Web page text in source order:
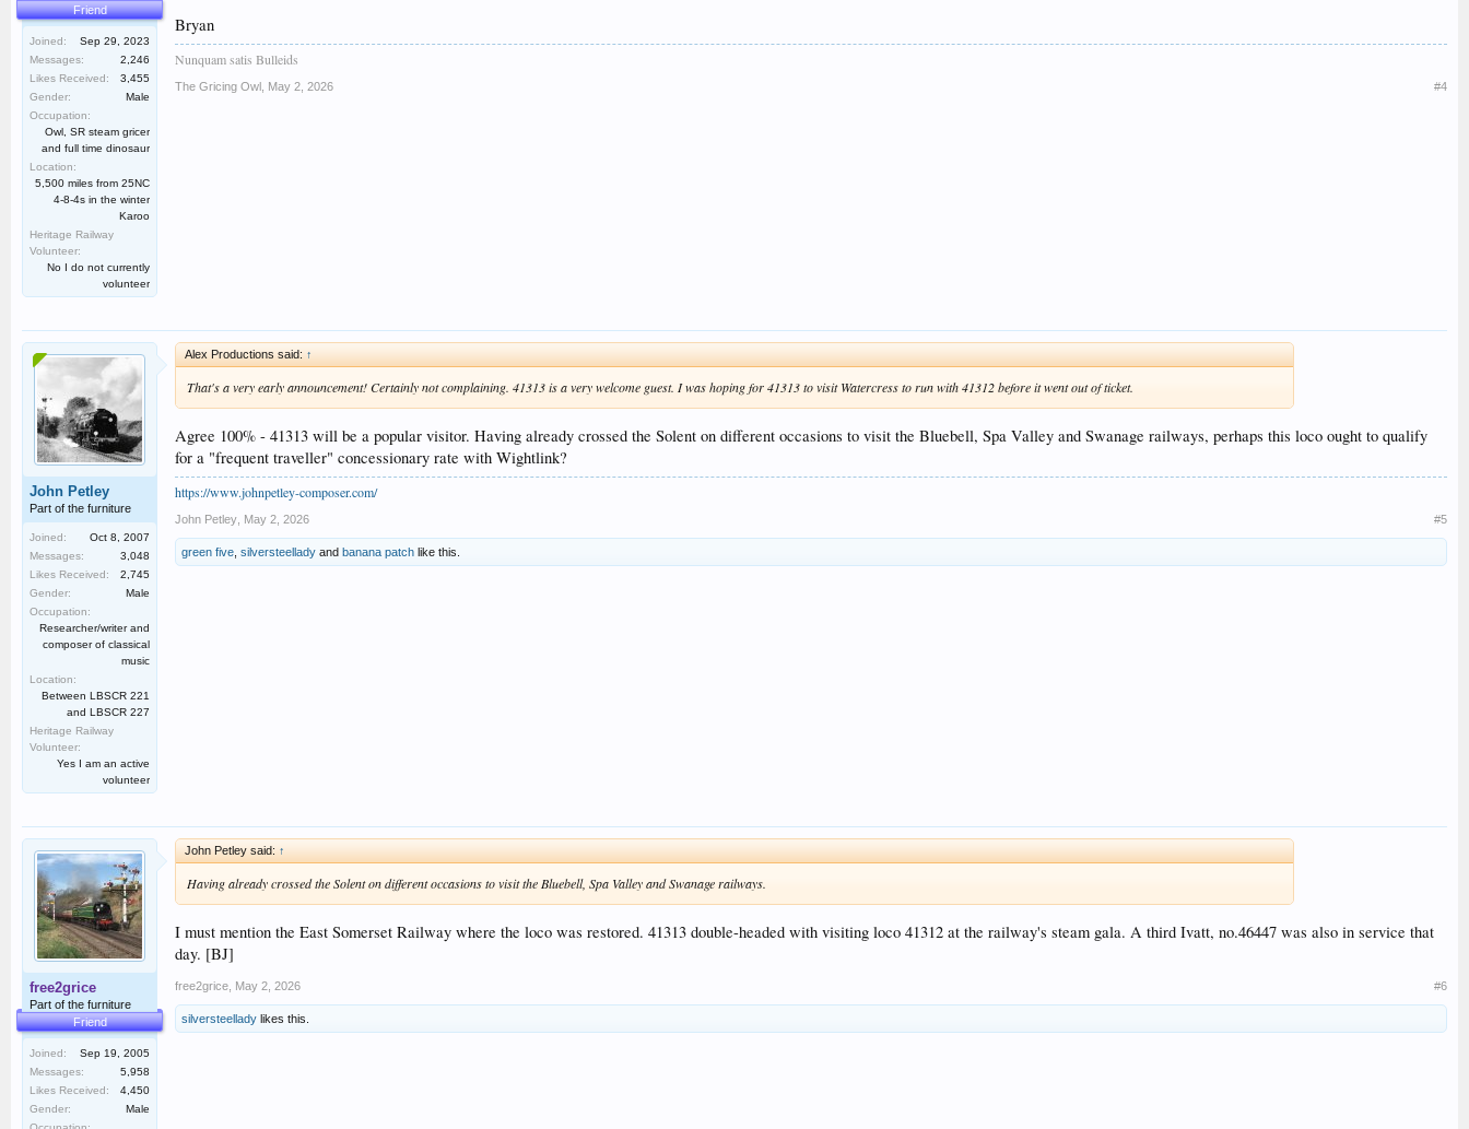
Friend
Joined:
Sep 29, 2023
Messages:
2,246
Likes Received:
3,455
Gender:
Male
Occupation:
Owl, SR steam gricer
and full time dinosaur
Location:
5,500 miles from 25NC
4-8-4s in the winter
Karoo
Heritage Railway
Volunteer:
No I do not currently
volunteer
Bryan
Nunquam satis Bulleids
The Gricing Owl May 2, 2026 #4
John Petley
Part of the furniture
Joined:
Oct 8, 2007
Messages:
3,048
Likes Received:
2,745
Gender:
Male
Occupation:
Researcher/writer and
composer of classical
music
Location:
Between LBSCR 221
and LBSCR 227
Heritage Railway
Volunteer:
Yes I am an active
volunteer
Alex Productions said: ↑
That's a very early announcement! Certainly not complaining. 41313 is a very welcome guest. I was hoping for 41313 to visit Watercress to run with 41312 before it went out of ticket.
Agree 100% - 41313 will be a popular visitor. Having already crossed the Solent on different occasions to visit the Bluebell, Spa Valley and Swanage railways, perhaps this loco ought to qualify
for a "frequent traveller" concessionary rate with Wightlink?
https://www.johnpetley-composer.com/
John Petley May 2, 2026 #5
green five silversteellady and banana patch like this.
free2grice
Part of the furniture
Friend
Joined:
Sep 19, 2005
Messages:
5,958
Likes Received:
4,450
Gender:
Male
John Petley said: ↑
Having already crossed the Solent on different occasions to visit the Bluebell, Spa Valley and Swanage railways.
I must mention the East Somerset Railway where the loco was restored. 41313 double-headed with visiting loco 41312 at the railway's steam gala. A third Ivatt, no.46447 was also in service that
day. [BJ]
free2grice May 2, 2026 #6
silversteellady likes this.